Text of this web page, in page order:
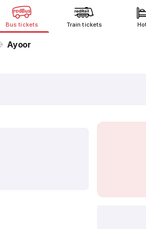
Bus tickets Train tickets
Ayoor